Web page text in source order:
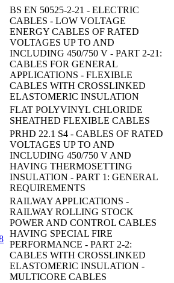
BS EN 50525-2-21 - ELECTRIC
CABLES - LOW VOLTAGE
ENERGY CABLES OF RATED
VOLTAGES UP TO AND
INCLUDING 450/750 V - PART 2-21:
CABLES FOR GENERAL
APPLICATIONS - FLEXIBLE
CABLES WITH CROSSLINKED
ELASTOMERIC INSULATION
FLAT POLYVINYL CHLORIDE
SHEATHED FLEXIBLE CABLES
PRHD 22.1 S4 - CABLES OF RATED
VOLTAGES UP TO AND
INCLUDING 450/750 V AND
HAVING THERMOSETTING
INSULATION - PART 1: GENERAL
REQUIREMENTS
RAILWAY APPLICATIONS -
RAILWAY ROLLING STOCK
POWER AND CONTROL CABLES
HAVING SPECIAL FIRE
PERFORMANCE - PART 2-2:
CABLES WITH CROSSLINKED
ELASTOMERIC INSULATION -
MULTICORE CABLES